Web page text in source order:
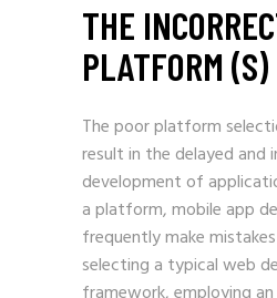
THE
PLATFORM (S)
The poor platform
result in the delayed and
development of
a platform, mobile app
frequently make
selecting a typical web